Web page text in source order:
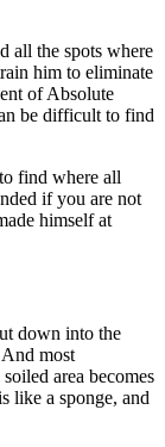
all the spots where
him to eliminate
of Absolute
be difficult to find
find where all
if you are not
himself at
down into the
most
area becomes
like a sponge, and